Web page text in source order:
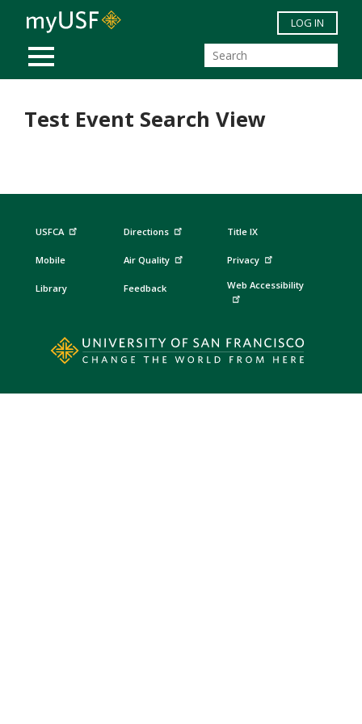
Skip to main content
MOBILE MENU
LOG IN
Test Event Search View
USFCA
Mobile
Library
Directions
Air Quality
Feedback
Title IX
Privacy
Web Accessibility